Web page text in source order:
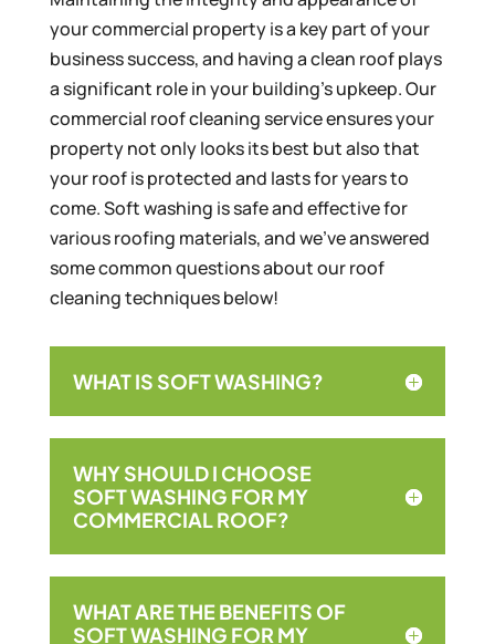
your commercial property is a key part of your
business success, and having a clean roof plays
a significant role in your building’s upkeep. Our
commercial roof cleaning service ensures your
property not only looks its best but also that
your roof is protected and lasts for years to
come. Soft washing is safe and effective for
various roofing materials, and we’ve answered
some common questions about our roof
cleaning techniques below!
WHAT IS SOFT WASHING?
WHY SHOULD I CHOOSE
SOFT WASHING FOR MY
COMMERCIAL ROOF?
WHAT ARE THE BENEFITS OF
SOFT WASHING FOR MY